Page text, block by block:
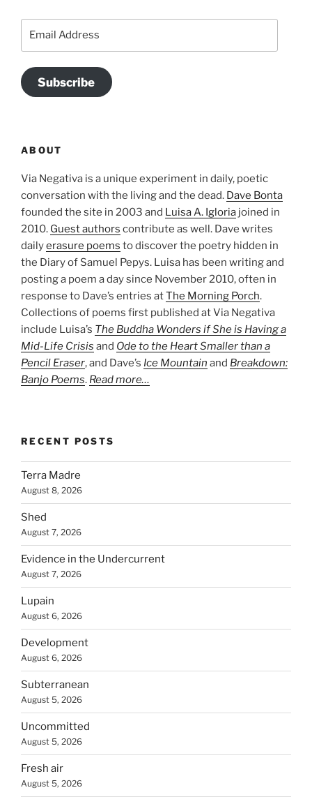
Subscribe
ABOUT
Via Negativa is a unique experiment in daily, poetic
conversation with the living and the dead. Dave Bonta
founded the site in 2003 and Luisa A. Igloria joined in
2010. Guest authors contribute as well. Dave writes
dailyerasure poems to discover the poetry hidden in
the Diary of Samuel Pepys. Luisa has been writing and
posting a poem a day since November 2010, often in
response to Dave’s entries atThe Morning Porch.
Collections of poems first published at Via Negativa
include Luisa’s The Buddha Wonders if She is Having a
Mid-Life Crisis and Ode to the Heart Smaller than a
Pencil Eraser, and Dave’s Ice Mountain and Breakdown:
Banjo Poems. Read more…
RECENT POSTS
Terra Madre
August 8, 2026
Shed
August 7, 2026
Evidence in the Undercurrent
August 7, 2026
Lupain
August 6, 2026
Development
August 6, 2026
Subterranean
August 5, 2026
Uncommitted
August 5, 2026
Fresh air
August 5, 2026